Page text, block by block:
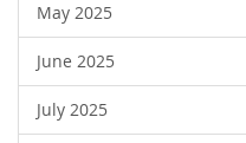
May 2025
June 2025
July 2025